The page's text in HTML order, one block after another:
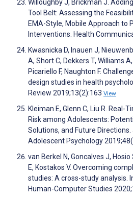
Willoughby J, Brickman J.
Tool Belt: Assessing the
EMA-Style, Mobile Approach to
Interventions. Health
Kwasnicka D, Inauen J,
A, Short C, Dekkers T, Williams
Picariello F, Naughton F.
design studies in health
Review 2019;13(2):163 View
Kleiman E, Glenn C, Liu R.
Risk among Adolescents:
Solutions, and Future
Adolescent Psychology
van Berkel N, Goncalves J,
E, Kostakos V. Overcoming
studies: A cross-study analysis.
Human-Computer Studies